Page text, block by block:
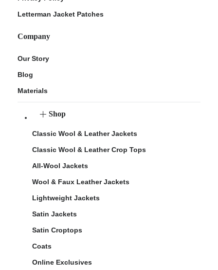
Letterman Jacket Patches
Company
Our Story
Blog
Materials
Shop
Classic Wool & Leather Jackets
Classic Wool & Leather Crop Tops
All-Wool Jackets
Wool & Faux Leather Jackets
Lightweight Jackets
Satin Jackets
Satin Croptops
Coats
Online Exclusives